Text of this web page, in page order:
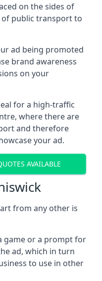
on the sides of
public transport to
ad being promoted
brand awareness
on your
for a high-traffic
where there are
and therefore
your ad.
AVAILABLE
from any other is
game or a prompt for
ad, which in turn
to use in other